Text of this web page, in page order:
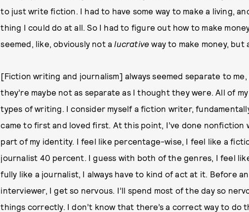
to just write fiction. I had to have some way to make a living,
thing I could do at all. So I had to figure out how to make
seemed, like, obviously not alucrative way to make money, but
[Fiction writing and journalism] always seemed separate to me,
they’re maybe not as separate as I thought they were. All of
types of writing. I consider myself a fiction writer,
came to first and loved first. At this point, I’ve done nonfiction
part of my identity. I feel like percentage-wise, I feel like a
journalist 40 percent. I guess with both of the genres, I feel
fully like a journalist, I always have to kind of act at it. Before
interviewer, I get so nervous. I’ll spend most of the day so
things correctly. I don’t know that there’s a correct way to do